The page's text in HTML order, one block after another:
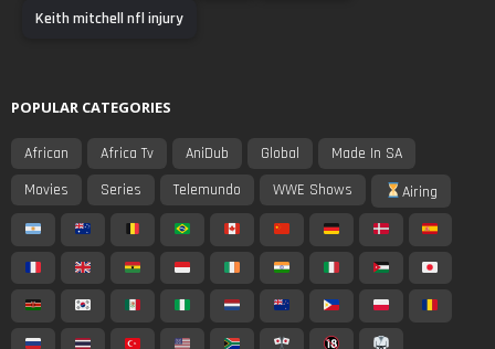
Keith mitchell nfl injury
POPULAR CATEGORIES
African Africa Tv AniDub Global
Made In SA
Movies
Series Telemundo WWE Shows Airing